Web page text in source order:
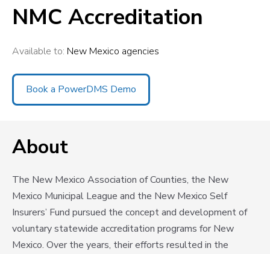
NMC Accreditation
Available to: New Mexico agencies
Book a PowerDMS Demo
About
The New Mexico Association of Counties, the New
Mexico Municipal League and the New Mexico Self
Insurers’ Fund pursued the concept and development of
voluntary statewide accreditation programs for New
Mexico. Over the years, their efforts resulted in the